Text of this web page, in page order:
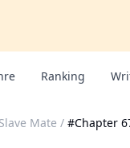
Ranking
Mate / #Chapter